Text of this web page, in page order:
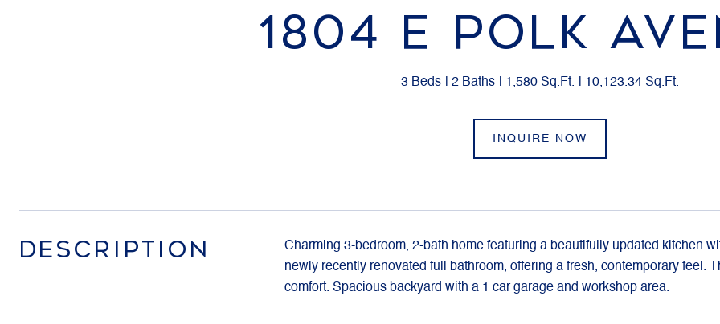
1804 E POLK
3 Beds 2 Baths 1,580 Sq.Ft. 10,123.34 Sq.Ft.
INQUIRE NOW
DESCRIPTION
Charming 3-bedroom, 2-bath home featuring a beautifully updated kitchen
newly recently renovated full bathroom, offering a fresh, contemporary feel.
comfort. Spacious backyard with a 1 car garage and workshop area.